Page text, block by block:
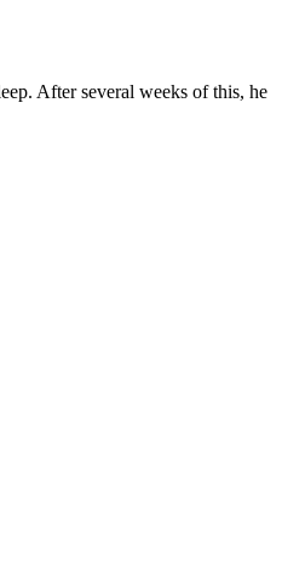
After several weeks of this, he